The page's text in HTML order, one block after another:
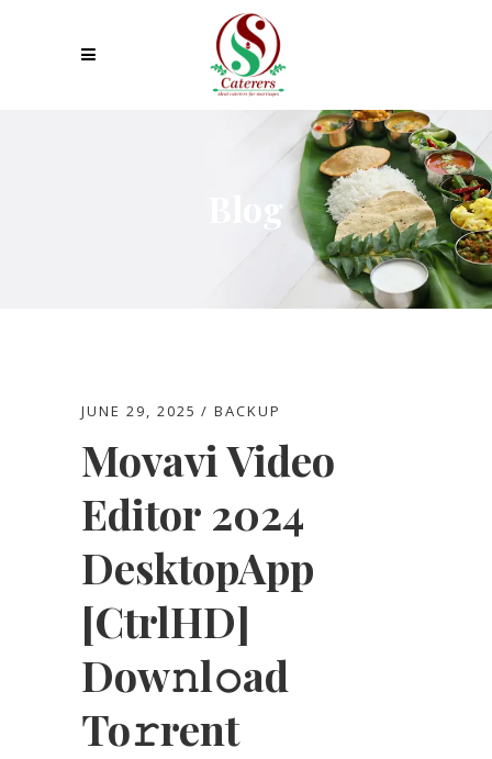
Blog
JUNE 29, 2025 BACKUP
Movavi Video
Editor 2024
DesktopApp
[CtrlHD]
Dow𝚗l𝚘ad
To𝚛rent